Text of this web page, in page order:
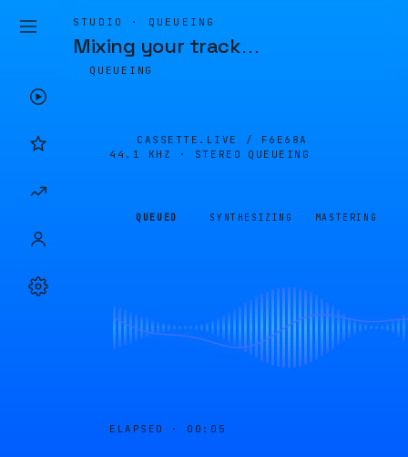
STUDIO · QUEUEING
Mixing your track…
QUEUEING
CASSETTE.LIVE / F6E68A
44.1 KHZ · STEREO
QUEUEING
QUEUED SYNTHESIZING MASTERING
ELAPSED · 00:05